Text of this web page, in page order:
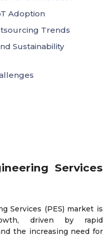
Services
Services (PES) market is
driven by rapid
the increasing need for
Adoption
Trends
Sustainability